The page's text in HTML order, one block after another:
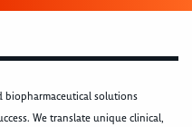
biopharmaceutical solutions
We translate unique clinical,